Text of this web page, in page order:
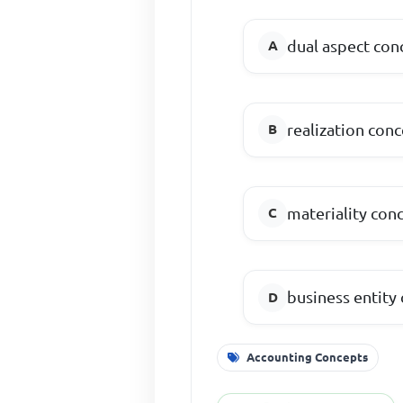
dual aspect
realization
materiality
business entity
Accounting Concepts